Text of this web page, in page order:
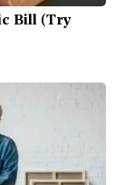
Bill (Try